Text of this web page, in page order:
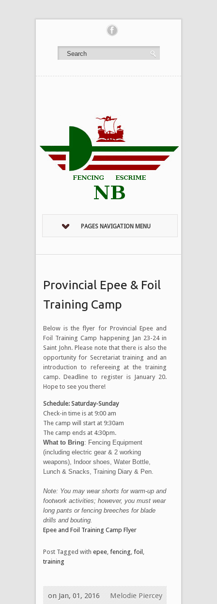
PAGES NAVIGATION MENU
Provincial Epee & Foil
Training Camp
Below is the flyer for Provincial Epee and
Foil Training Camp happening Jan 23-24 in
Saint John. Please note that there is also the
opportunity for Secretariat training and an
introduction to refereeing at the training
camp. Deadline to register is January 20.
Hope to see you there!
Schedule: Saturday-Sunday
Check-in time is at 9:00 am
The camp will start at 9:30am
The camp ends at 4:30pm.
What to Bring: Fencing Equipment
(including electric gear & 2 working
weapons), Indoor shoes, Water Bottle,
Lunch & Snacks, Training Diary & Pen.
Note: You may wear shorts for warm-up and
footwork activities; however, you must wear
long pants or fencing breeches for blade
drills and bouting.
Epee and Foil Training Camp Flyer
Post Tagged with epee fencing foil
training
Melodie Piercey
on Jan, 01, 2016